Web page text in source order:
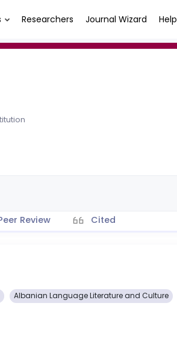
Researchers Journal Wizard Help
Review Cited
Albanian Language Literature and Culture